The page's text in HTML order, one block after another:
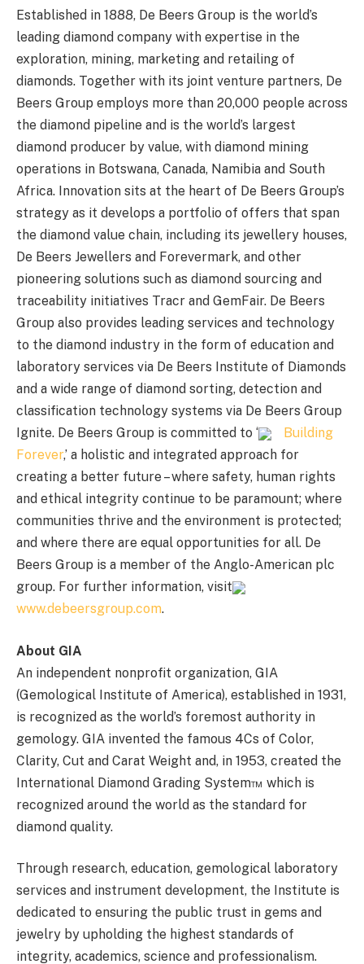
Established in 1888, De Beers Group is the world’s
leading diamond company with expertise in the
exploration, mining, marketing and retailing of
diamonds. Together with its joint venture partners, De
Beers Group employs more than 20,000 people across
the diamond pipeline and is the world’s largest
diamond producer by value, with diamond mining
operations in Botswana, Canada, Namibia and South
Africa. Innovation sits at the heart of De Beers Group’s
strategy as it develops a portfolio of offers that span
the diamond value chain, including its jewellery houses,
De Beers Jewellers and Forevermark, and other
pioneering solutions such as diamond sourcing and
traceability initiatives Tracr and GemFair. De Beers
Group also provides leading services and technology
to the diamond industry in the form of education and
laboratory services via De Beers Institute of Diamonds
and a wide range of diamond sorting, detection and
classification technology systems via De Beers Group
Ignite. De Beers Group is committed to ‘
Building
Forever,’ a holistic and integrated approach for
creating a better future – where safety, human rights
and ethical integrity continue to be paramount; where
communities thrive and the environment is protected;
and where there are equal opportunities for all. De
Beers Group is a member of the Anglo-American plc
group. For further information, visit
www.debeersgroup.com.
About GIA
An independent nonprofit organization, GIA
(Gemological Institute of America), established in 1931,
is recognized as the world’s foremost authority in
gemology. GIA invented the famous 4Cs of Color,
Clarity, Cut and Carat Weight and, in 1953, created the
International Diamond Grading System™ which is
recognized around the world as the standard for
diamond quality.
Through research, education, gemological laboratory
services and instrument development, the Institute is
dedicated to ensuring the public trust in gems and
jewelry by upholding the highest standards of
integrity, academics, science and professionalism.